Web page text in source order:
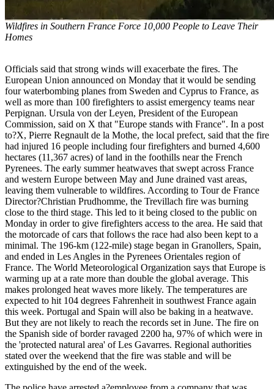
Wildfires in Southern France Force 10,000 People to Leave Their
Homes
Officials said that strong winds will exacerbate the fires. The
European Union announced on Monday that it would be sending
four waterbombing planes from Sweden and Cyprus to France, as
well as more than 100 firefighters to assist emergency teams near
Perpignan. Ursula von der Leyen, President of the European
Commission, said on X that "Europe stands with France". In a post
to?X, Pierre Regnault de la Mothe, the local prefect, said that the fire
had injured 16 people including four firefighters and burned 4,600
hectares (11,367 acres) of land in the foothills near the French
Pyrenees. The early summer heatwaves that swept across France
and western Europe between May and June drained vast areas,
leaving them vulnerable to wildfires. According to Tour de France
Director?Christian Prudhomme, the Trevillach fire was burning
close to the third stage. This led to it being closed to the public on
Monday in order to give firefighters access to the area. He said that
the motorcade of cars that follows the race had also been kept to a
minimal. The 196-km (122-mile) stage began in Granollers, Spain,
and ended in Les Angles in the Pyrenees Orientales region of
France. The World Meteorological Organization says that Europe is
warming up at a rate more than double the global average. This
makes prolonged heat waves more likely. The temperatures are
expected to hit 104 degrees Fahrenheit in southwest France again
this week. Portugal and Spain will also be baking in a heatwave.
But they are not likely to reach the records set in June. The fire on
the Spanish side of border ravaged 2200 ha, 97% of which were in
the 'protected natural area' of Les Gavarres. Regional authorities
stated over the weekend that the fire was stable and will be
extinguished by the end of the week.